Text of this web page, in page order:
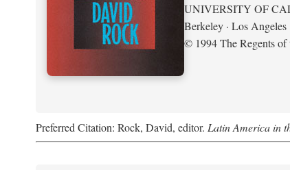
UNIVERSITY OF
Berkeley · Los Angeles
© 1994 The Regents
Preferred Citation: Rock, David, editor. Latin America in